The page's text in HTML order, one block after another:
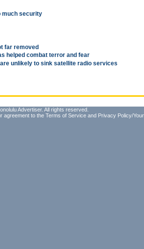
much security
far removed
helped combat terror and fear
unlikely to sink satellite radio services
Advertiser. All rights reserved.
agreement to the Terms of Service and Privacy Policy/